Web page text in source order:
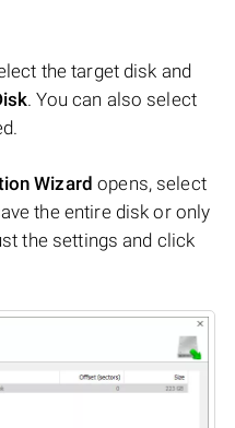
the target disk and
. You can also select
Wizard opens, select
the entire disk or only
the settings and click